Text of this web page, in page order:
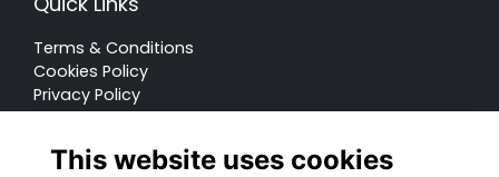
Terms & Conditions
Cookies Policy
Privacy Policy
This website uses cookies